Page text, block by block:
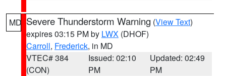
MD Severe Thunderstorm Warning (View Text)
expires 03:15 PM by LWX (DHOF)
Carroll, Frederick, in MD
VTEC# 384
(CON)
Issued: 02:10
PM
Updated: 02:49
PM